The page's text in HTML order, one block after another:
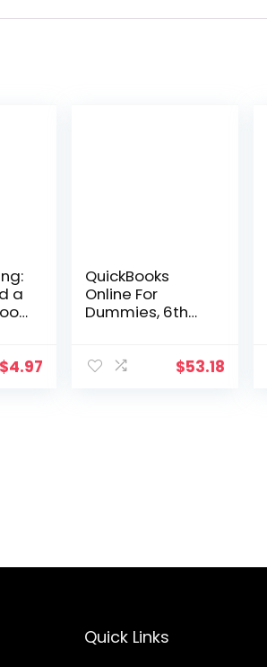
a
$4.97
QuickBooks
Online For
Dummies, 6th
(Computer/Tec
$53.18
Quick Links